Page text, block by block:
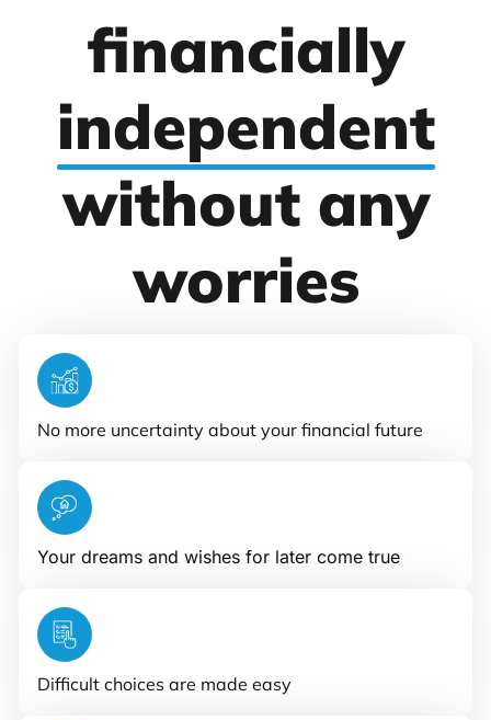
financially
independent
without any
worries
No more uncertainty about your financial future
Your dreams and wishes for later come true
Difficult choices are made easy